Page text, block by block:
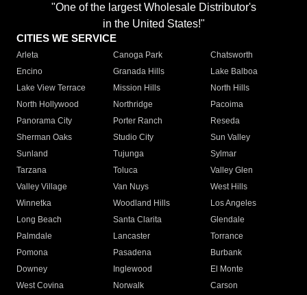
"One of the largest Wholesale Distributor's
in the United States!"
CITIES WE SERVICE
Arleta Canoga Park
Chatsworth
Encino
Granada Hills
Lake Balboa
Lake View Terrace
Mission Hills
North Hills
North Hollywood
Northridge
Pacoima
Panorama City
Porter Ranch
Reseda
Sherman Oaks
Studio City
Sun Valley
Sunland
Tujunga
Sylmar
Tarzana
Toluca
Valley Glen
Valley Village
Van Nuys
West Hills
Winnetka
Woodland Hills
Los Angeles
Long Beach
Santa Clarita
Glendale
Palmdale
Lancaster
Torrance
Pomona
Pasadena
Burbank
Downey
Inglewood
El Monte
West Covina
Norwalk
Carson